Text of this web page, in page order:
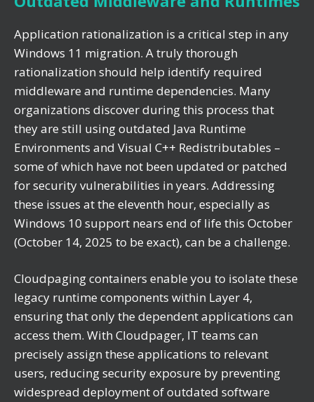
Application rationalization is a critical step in any
Windows 11 migration. A truly thorough
rationalization should help identify required
middleware and runtime dependencies. Many
organizations discover during this process that
they are still using outdated Java Runtime
Environments and Visual C++ Redistributables –
some of which have not been updated or patched
for security vulnerabilities in years. Addressing
these issues at the eleventh hour, especially as
Windows 10 support nears end of life this October
(October 14, 2025 to be exact), can be a challenge.
Cloudpaging containers enable you to isolate these
legacy runtime components within Layer 4,
ensuring that only the dependent applications can
access them. With Cloudpager, IT teams can
precisely assign these applications to relevant
users, reducing security exposure by preventing
widespread deployment of outdated software